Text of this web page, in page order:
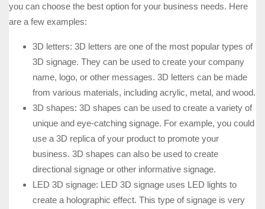
you can choose the best option for your business needs. Here
are a few examples:
3D letters: 3D letters are one of the most popular types of
3D signage. They can be used to create your company
name, logo, or other messages. 3D letters can be made
from various materials, including acrylic, metal, and wood.
3D shapes: 3D shapes can be used to create a variety of
unique and eye-catching signage. For example, you could
use a 3D replica of your product to promote your
business. 3D shapes can also be used to create
directional signage or other informative signage.
LED 3D signage: LED 3D signage uses LED lights to
create a holographic effect. This type of signage is very